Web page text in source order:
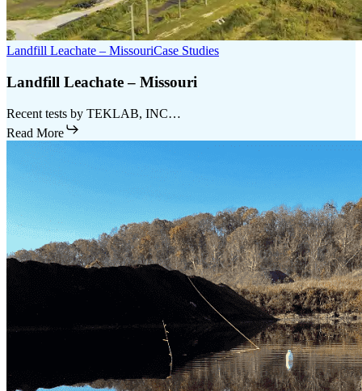
Landfill Leachate – MissouriCase Studies
Landfill Leachate – Missouri
Recent tests by TEKLAB, INC…
Read More